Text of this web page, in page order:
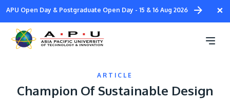
Skip
main
content
×
APU Open Day & Postgraduate Open Day - 15 & 16 Aug 2026
ARTICLE
Champion Of Sustainable Design